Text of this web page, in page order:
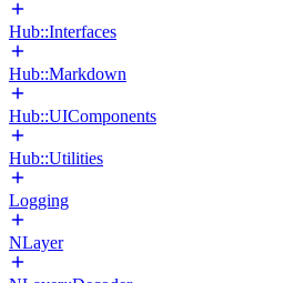
Hub::Interfaces
Hub::Markdown
Hub::UIComponents
Hub::Utilities
Logging
NLayer